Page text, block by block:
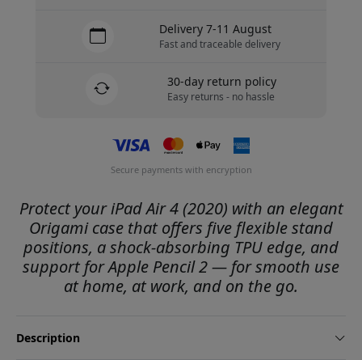
Delivery 7-11 August
Fast and traceable delivery
30-day return policy
Easy returns - no hassle
Secure payments with encryption
Protect your iPad Air 4 (2020) with an elegant
Origami case that offers five flexible stand
positions, a shock-absorbing TPU edge, and
support for Apple Pencil 2 — for smooth use
at home, at work, and on the go.
Description